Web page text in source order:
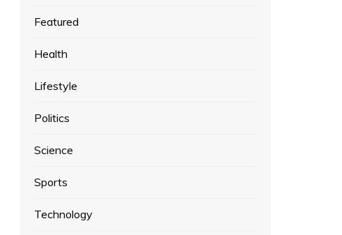
Featured
Health
Lifestyle
Politics
Science
Sports
Technology